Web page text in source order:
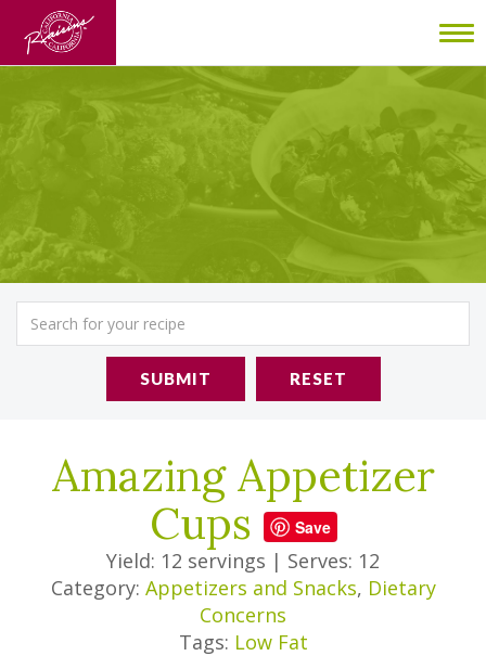
SUBMIT RESET
Amazing Appetizer
Cups
Save
Yield: 12 servings | Serves: 12
Category: Appetizers and Snacks, Dietary
Concerns
Tags: Low Fat